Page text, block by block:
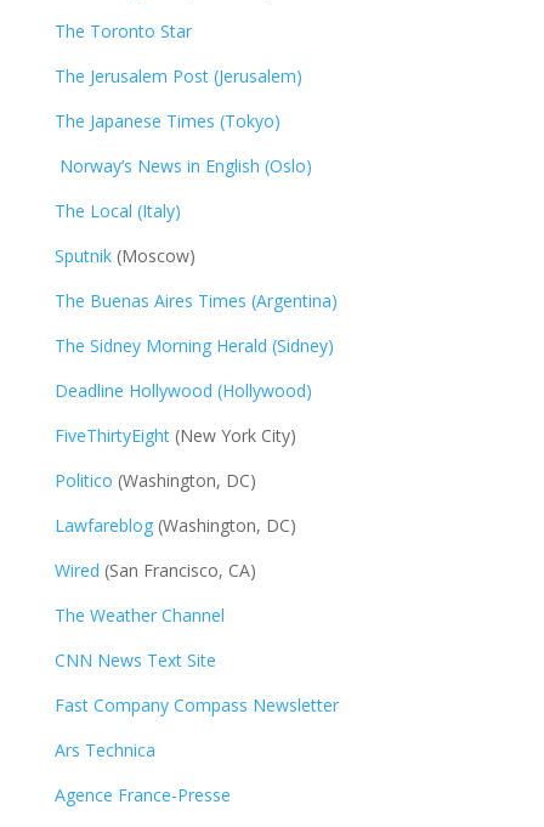
The Toronto Star
The Jerusalem Post (Jerusalem)
The Japanese Times (Tokyo)
Norway’s News in English (Oslo)
The Local (Italy)
Sputnik(Moscow)
The Buenas Aires Times (Argentina)
The Sidney Morning Herald (Sidney)
Deadline Hollywood (Hollywood)
FiveThirtyEight(New York City)
Politico (Washington, DC)
Lawfareblog(Washington, DC)
Wired (San Francisco, CA)
The Weather Channel
CNN News Text Site
Fast Company Compass Newsletter
Ars Technica
Agence France-Presse